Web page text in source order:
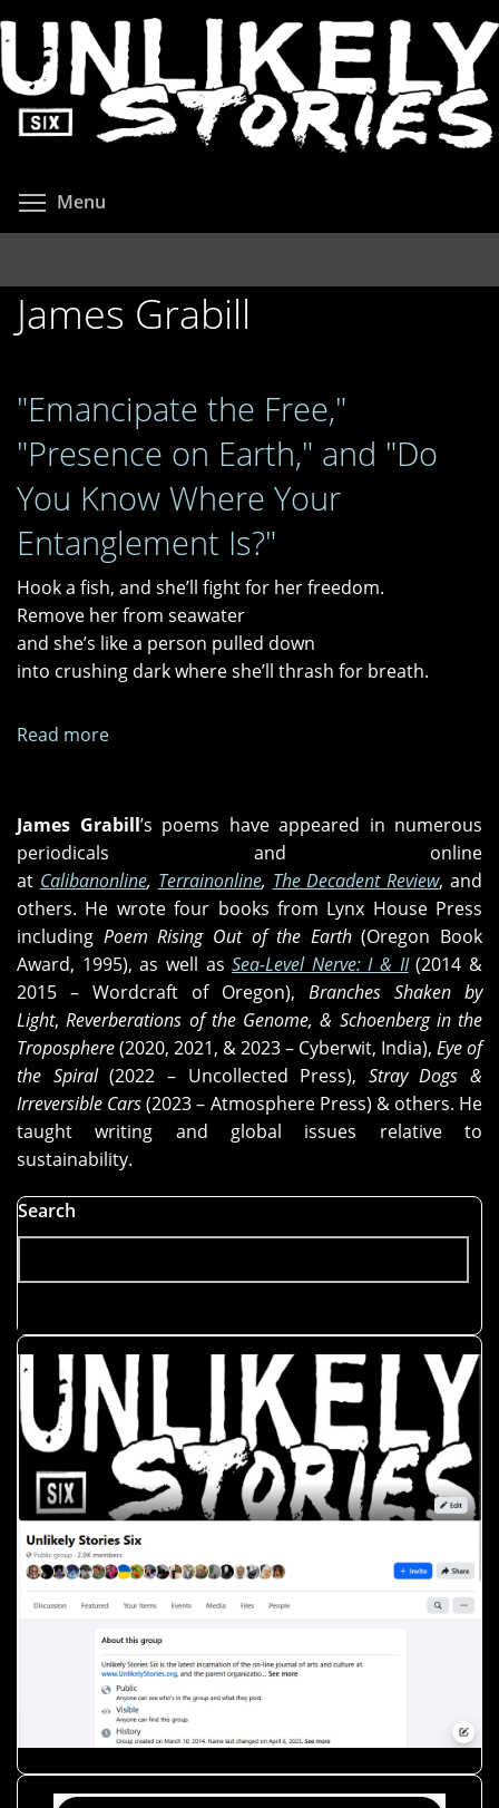
to
main
content
Menu
James Grabill
"Emancipate the Free,"
"Presence on Earth," and "Do
You Know Where Your
Entanglement Is?"
Hook a fish, and she’ll fight for her freedom.
Remove her from seawater
and she’s like a person pulled down
into crushing dark where she’ll thrash for breath.
Read more
Free,"
on
Earth,"
and
"Do
You
Know
Where
Your
Entanglement
Is?"
James Grabill’s poems have appeared in numerous
periodicals and online
at Calibanonline, Terrainonline, The Decadent Review, and
others. He wrote four books from Lynx House Press
including Poem Rising Out of the Earth(Oregon Book
Award, 1995), as well asSea-Level Nerve: I & II(2014 &
2015 – Wordcraft of Oregon), Branches Shaken by
Light,Reverberations of the Genome, & Schoenberg in the
Troposphere(2020, 2021, & 2023 – Cyberwit, India), Eye of
the Spiral(2022 – Uncollected Press), Stray Dogs &
Irreversible Cars(2023 – Atmosphere Press) & others. He
taught writing and global issues relative to
sustainability.
Search